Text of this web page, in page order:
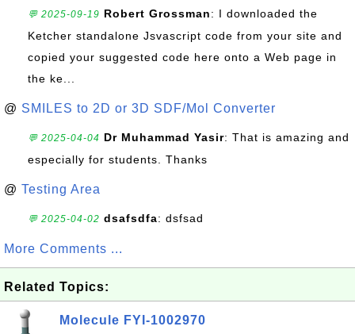
💬 2025-09-19 Robert Grossman: I downloaded the
Ketcher standalone Jsvascript code from your site and
copied your suggested code here onto a Web page in
the ke...
@ SMILES to 2D or 3D SDF/Mol Converter
💬 2025-04-04 Dr Muhammad Yasir: That is amazing and
especially for students. Thanks
@ Testing Area
💬 2025-04-02 dsafsdfa: dsfsad
More Comments ...
Related Topics:
Molecule FYI-1002970